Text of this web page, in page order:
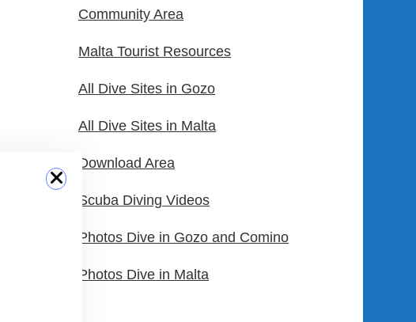
Community Area
Malta Tourist Resources
All Dive Sites in Gozo
All Dive Sites in Malta
Download Area
Scuba Diving Videos
Photos Dive in Gozo and Comino
Photos Dive in Malta